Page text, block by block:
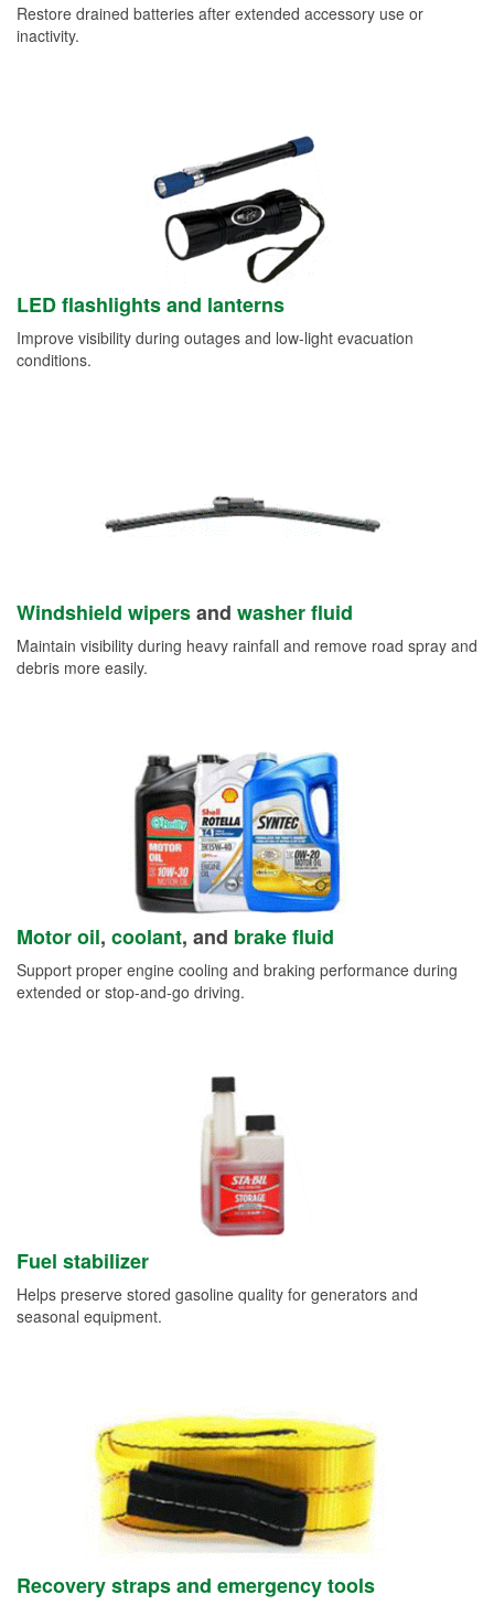
Restore drained batteries after extended accessory use or
inactivity.
LED flashlights and lanterns
Improve visibility during outages and low-light evacuation
conditions.
Windshield wipersand washer fluid
Maintain visibility during heavy rainfall and remove road spray and
debris more easily.
Motor oil, coolant, and brake fluid
Support proper engine cooling and braking performance during
extended or stop-and-go driving.
Fuel stabilizer
Helps preserve stored gasoline quality for generators and
seasonal equipment.
Recovery straps and emergency tools